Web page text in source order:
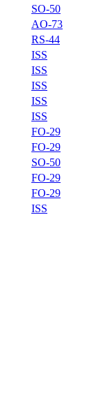
SO-50
AO-73
RS-44
ISS
ISS
ISS
ISS
ISS
FO-29
FO-29
SO-50
FO-29
FO-29
ISS